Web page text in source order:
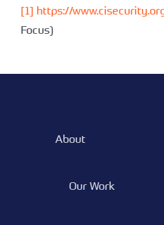
[1] https://
Focus)
About
Our Work